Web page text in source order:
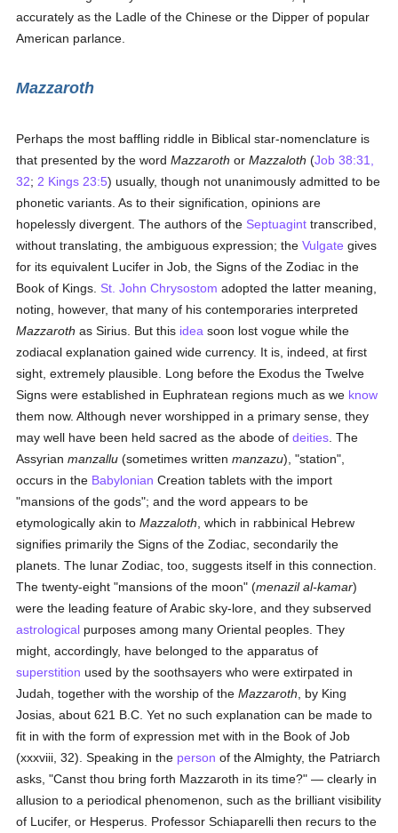
accurately as the Ladle of the Chinese or the Dipper of popular
American parlance.
Mazzaroth
Perhaps the most baffling riddle in Biblical star-nomenclature is
that presented by the wordMazzaroth orMazzaloth (Job 38:31,
32; 2 Kings 23:5) usually, though not unanimously admitted to be
phonetic variants. As to their signification, opinions are
hopelessly divergent. The authors of the Septuagint transcribed,
without translating, the ambiguous expression; theVulgate gives
for its equivalent Lucifer in Job, the Signs of the Zodiac in the
Book of Kings. St. John Chrysostom adopted the latter meaning,
noting, however, that many of his contemporaries interpreted
Mazzaroth as Sirius. But this idea soon lost vogue while the
zodiacal explanation gained wide currency. It is, indeed, at first
sight, extremely plausible. Long before the Exodus the Twelve
Signs were established in Euphratean regions much as we know
them now. Although never worshipped in a primary sense, they
may well have been held sacred as the abode ofdeities . The
Assyrianmanzallu (sometimes writtenmanzazu), "station",
occurs in the Babylonian Creation tablets with the import
"mansions of the gods"; and the word appears to be
etymologically akin toMazzaloth , which in rabbinical Hebrew
signifies primarily the Signs of the Zodiac, secondarily the
planets. The lunar Zodiac, too, suggests itself in this connection.
The twenty-eight "mansions of the moon" (menazil al-kamar)
were the leading feature of Arabic sky-lore, and they subserved
astrological purposes among many Oriental peoples. They
might, accordingly, have belonged to the apparatus of
superstition used by the soothsayers who were extirpated in
Judah, together with the worship of theMazzaroth , by King
Josias, about 621 B.C. Yet no such explanation can be made to
fit in with the form of expression met with in the Book of Job
(xxxviii, 32). Speaking in the person of the Almighty, the Patriarch
asks, "Canst thou bring forth Mazzaroth in its time?" — clearly in
allusion to a periodical phenomenon, such as the brilliant visibility
of Lucifer, or Hesperus. Professor Schiaparelli then recurs to the